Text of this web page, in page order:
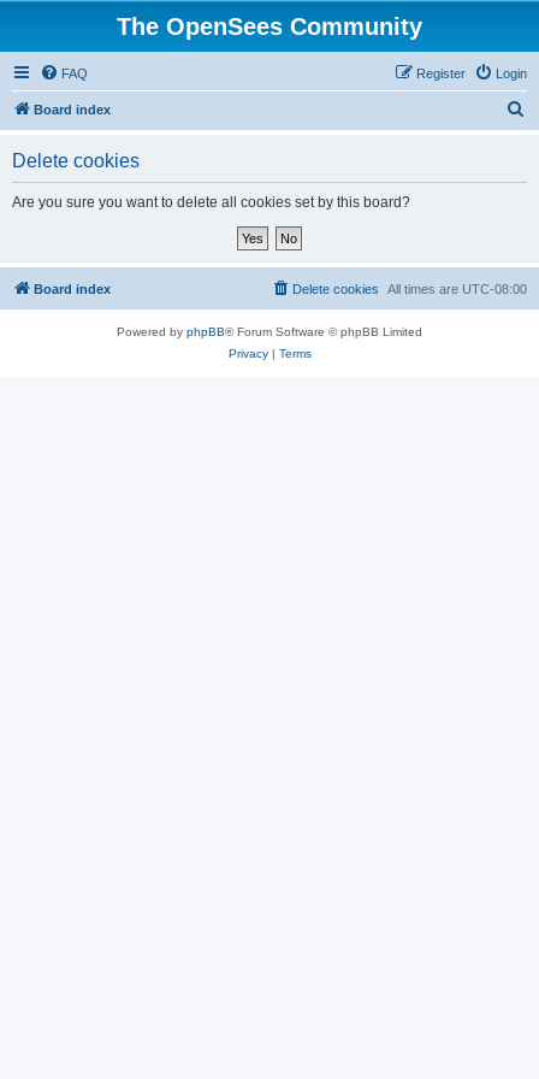
The OpenSees Community
FAQ Login
Register
Board index
Delete cookies
Are you sure you want to delete all cookies set by this board?
Board index All times are UTC-08:00
Delete cookies
Powered by phpBB® Forum Software © phpBB Limited
Privacy| Terms